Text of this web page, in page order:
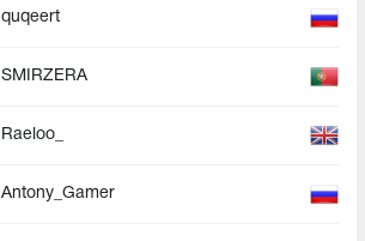
quqeert
SMIRZERA
Raeloo_
Antony_Gamer